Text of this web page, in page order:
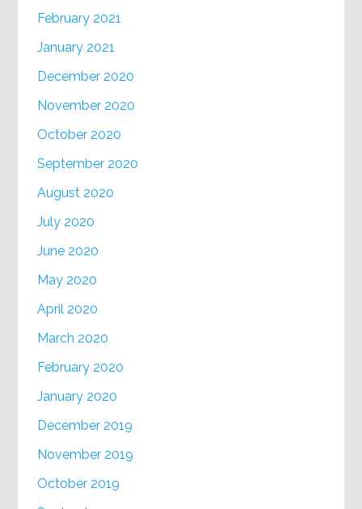
February 2021
January 2021
December 2020
November 2020
October 2020
September 2020
August 2020
July 2020
June 2020
May 2020
April 2020
March 2020
February 2020
January 2020
December 2019
November 2019
October 2019